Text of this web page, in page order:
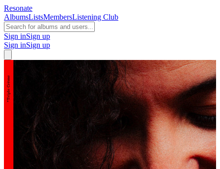
Resonate
AlbumsListsMembersListening Club
Sign inSign up
Sign inSign up